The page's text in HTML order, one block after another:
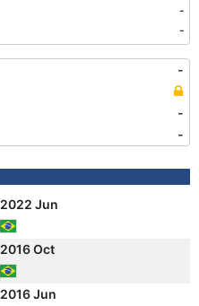
-
-
-
-
-
2022 Jun
2016 Oct
2016 Jun